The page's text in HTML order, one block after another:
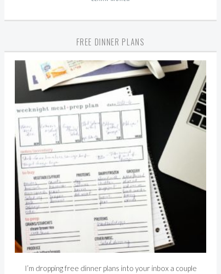
FREE DINNER PLANS
I’m dropping free dinner plans into your inbox a couple